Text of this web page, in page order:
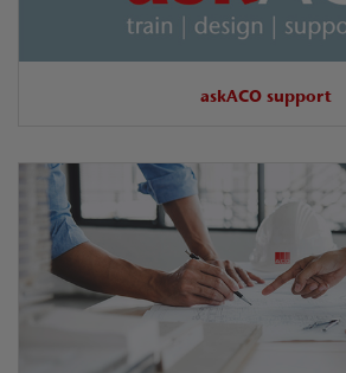
askACO support